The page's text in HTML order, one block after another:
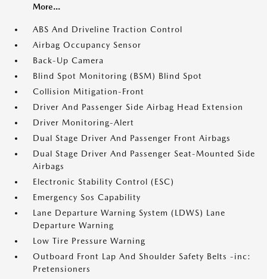
More...
ABS And Driveline Traction Control
Airbag Occupancy Sensor
Back-Up Camera
Blind Spot Monitoring (BSM) Blind Spot
Collision Mitigation-Front
Driver And Passenger Side Airbag Head Extension
Driver Monitoring-Alert
Dual Stage Driver And Passenger Front Airbags
Dual Stage Driver And Passenger Seat-Mounted Side
Airbags
Electronic Stability Control (ESC)
Emergency Sos Capability
Lane Departure Warning System (LDWS) Lane
Departure Warning
Low Tire Pressure Warning
Outboard Front Lap And Shoulder Safety Belts -inc:
Pretensioners